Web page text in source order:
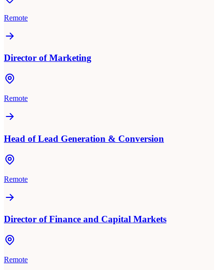
Remote
Director of Marketing
Remote
Head of Lead Generation & Conversion
Remote
Director of Finance and Capital Markets
Remote